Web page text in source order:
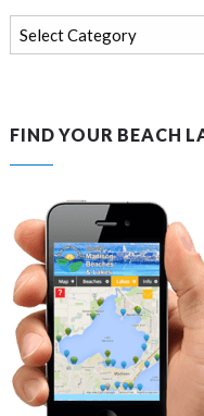
Search
news
FIND YOUR BEACH